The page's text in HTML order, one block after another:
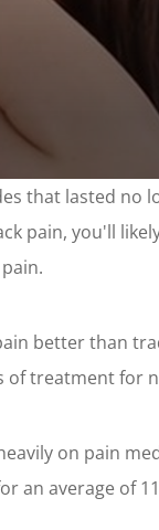
that lasted no
pain, you'll
better than
treatment for
on pain
average of